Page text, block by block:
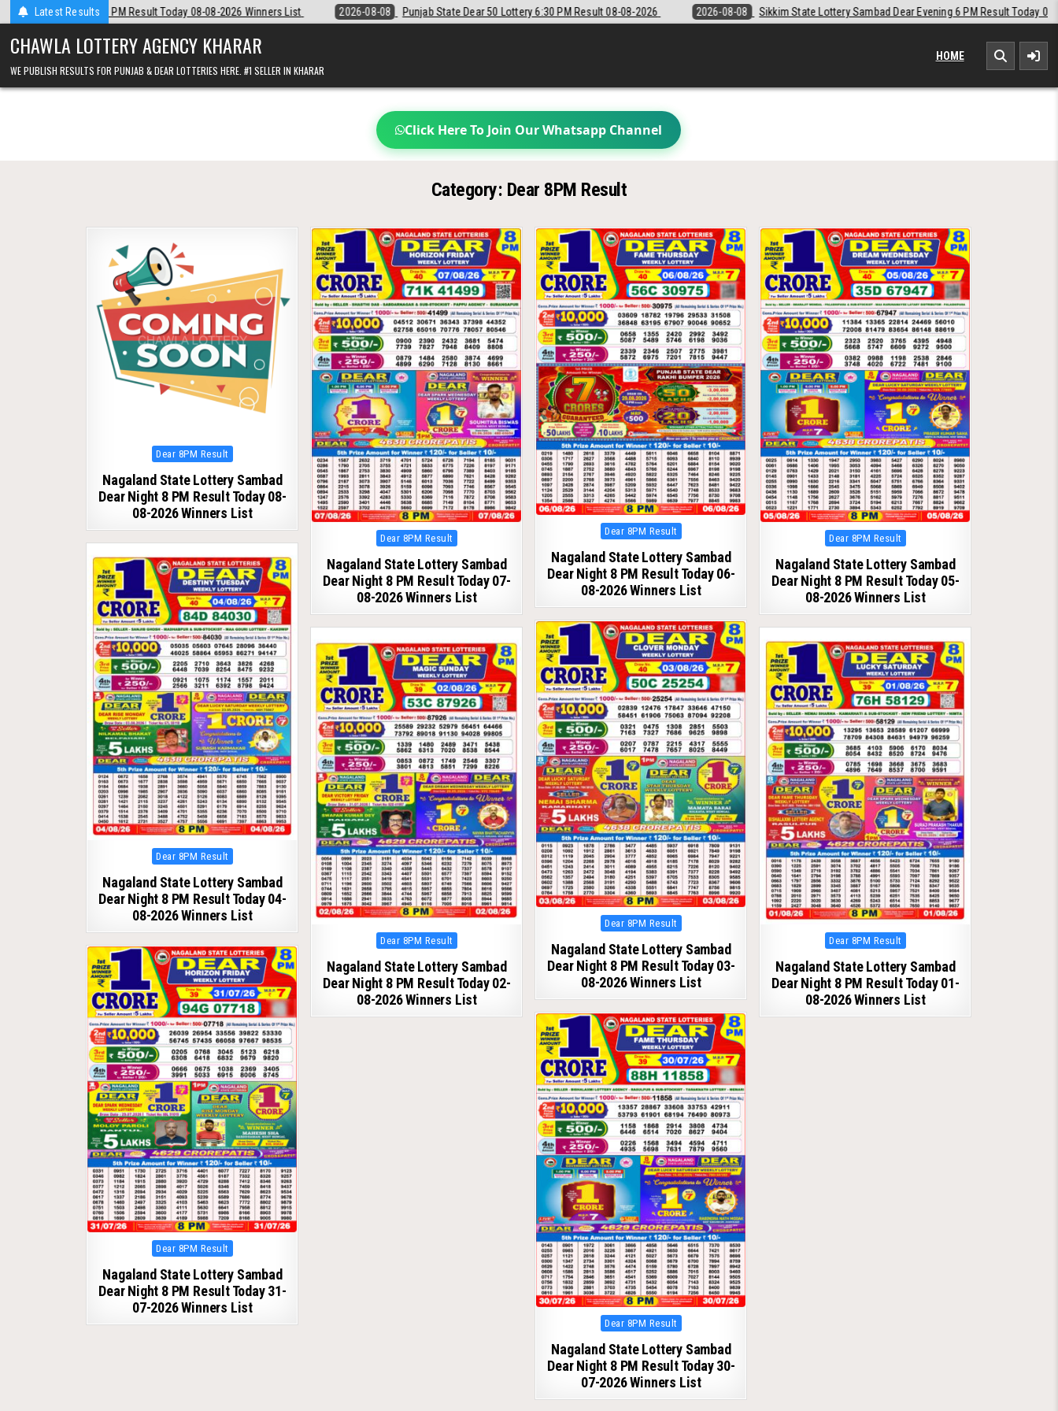
Latest Results
Night 8 PM Result Today 08-08-2026 Winners List 2026-08-08 Punjab State Dear 50 Lottery 6:30 PM Result 08-08-2026 2026-08-08 Sikkim State Lottery Sambad Dear Evening 6 PM Result Today 08-08-2026
CHAWLA LOTTERY AGENCY KHARAR
WE PUBLISH RESULTS FOR PUNJAB & DEAR LOTTERIES HERE. #1 SELLER IN KHARAR
HOME
Click Here To Join Our Whatsapp Channel
Category: Dear 8PM Result
Posted
in
Dear 8PM Result
Nagaland State Lottery Sambad
Dear Night 8 PM Result Today 08-
08-2026 Winners List
Posted
in
Dear 8PM Result
Nagaland State Lottery Sambad
Dear Night 8 PM Result Today 07-
08-2026 Winners List
Posted
in
Dear 8PM Result
Nagaland State Lottery Sambad
Dear Night 8 PM Result Today 06-
08-2026 Winners List
Posted
in
Dear 8PM Result
Nagaland State Lottery Sambad
Dear Night 8 PM Result Today 05-
08-2026 Winners List
Posted
in
Dear 8PM Result
Nagaland State Lottery Sambad
Dear Night 8 PM Result Today 04-
08-2026 Winners List
Posted
in
Dear 8PM Result
Nagaland State Lottery Sambad
Dear Night 8 PM Result Today 03-
08-2026 Winners List
Posted
in
Dear 8PM Result
Nagaland State Lottery Sambad
Dear Night 8 PM Result Today 02-
08-2026 Winners List
Posted
in
Dear 8PM Result
Nagaland State Lottery Sambad
Dear Night 8 PM Result Today 01-
08-2026 Winners List
Posted
in
Dear 8PM Result
Nagaland State Lottery Sambad
Dear Night 8 PM Result Today 31-
07-2026 Winners List
Posted
in
Dear 8PM Result
Nagaland State Lottery Sambad
Dear Night 8 PM Result Today 30-
07-2026 Winners List